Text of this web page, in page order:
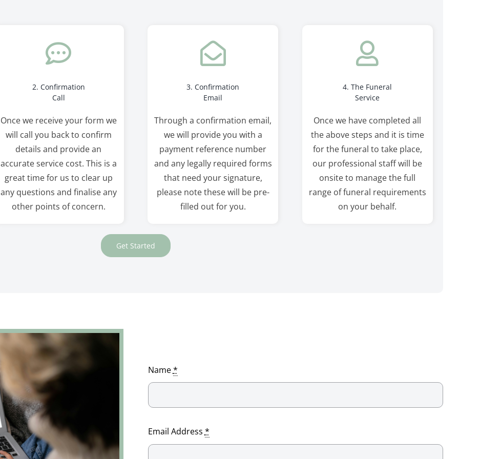
2. Confirmation
Call
Once we receive your form we
will call you back to confirm
details and provide an
accurate service cost. This is a
great time for us to clear up
any questions and finalise any
other points of concern.
3. Confirmation
Email
Through a confirmation email,
we will provide you with a
payment reference number
and any legally required forms
that need your signature,
please note these will be pre-
filled out for you.
4. The Funeral
Service
Once we have completed all
the above steps and it is time
for the funeral to take place,
our professional staff will be
onsite to manage the full
range of funeral requirements
on your behalf.
Get Started
Name*
Email Address *